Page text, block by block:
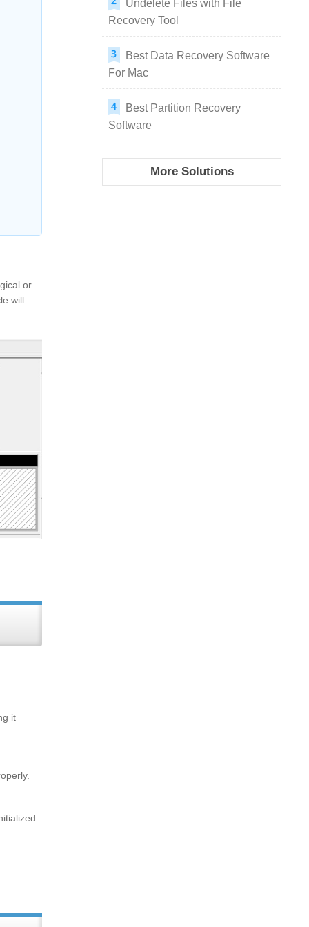
or
will
it
Undelete Files with File
Recovery Tool
Best Data Recovery Software
For Mac
Best Partition Recovery
Software
More Solutions